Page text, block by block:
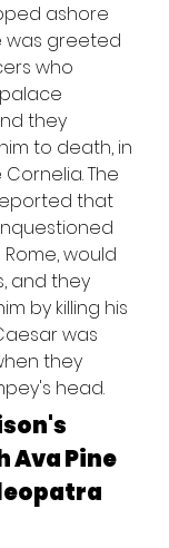
ashore
was greeted
who
they
to death, in
The
that
would
and they
by killing his
was
they
head.
Ava Pine